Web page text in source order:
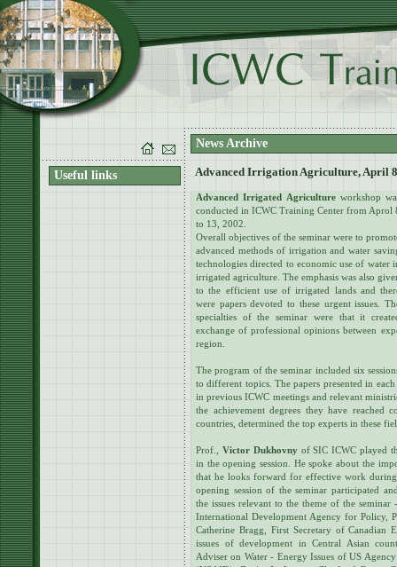
Useful links
News Archive
Advanced Irrigation Agriculture, April
Advanced Irrigated Agricultureworkshop
conducted in ICWC Training Center from Aprol
to 13, 2002.
Overall objectives of the seminar were to
advanced methods of irrigation and water
technologies directed to economic use of water
irrigated agriculture. The emphasis was also
to the efficient use of irrigated lands and
were papers devoted to these urgent issues.
specialties of the seminar were that it
exchange of professional opinions between
region.
The program of the seminar included six
to different topics. The papers presented in
in previous ICWC meetings and relevant
the achievement degrees they have reached
countries, determined the top experts in these
Prof., Victor Dukhovnyof SIC ICWC played
in the opening session. He spoke about the
that he looks forward for effective work
opening session of the seminar participated
the issues relevant to the theme of the
International Development Agency for Policy,
Catherine Bragg, First Secretary of Canadian
issues of development in Central Asian
Adviser on Water - Energy Issues of US